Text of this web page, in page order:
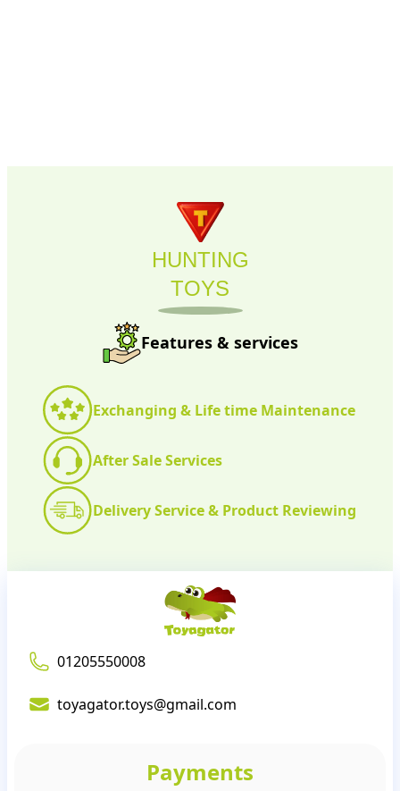
HUNTING
TOYS
Features & services
Exchanging & Life time Maintenance
After Sale Services
Delivery Service & Product Reviewing
01205550008
toyagator.toys@gmail.com
Payments